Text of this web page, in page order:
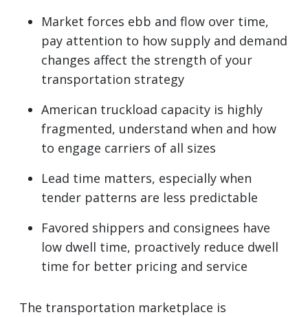
Market forces ebb and flow over time,
pay attention to how supply and demand
changes affect the strength of your
transportation strategy
American truckload capacity is highly
fragmented, understand when and how
to engage carriers of all sizes
Lead time matters, especially when
tender patterns are less predictable
Favored shippers and consignees have
low dwell time, proactively reduce dwell
time for better pricing and service
The transportation marketplace is